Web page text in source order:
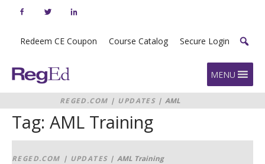
Redeem CE Coupon Course Catalog Secure Login
Home MENU
REGED.COM | UPDATES | AML
Training
Tag: AML Training
REGED.COM | UPDATES |AML Training